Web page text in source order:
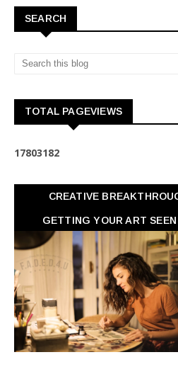
SEARCH
TOTAL PAGEVIEWS
17803182
CREATIVE
GETTING YOUR ART